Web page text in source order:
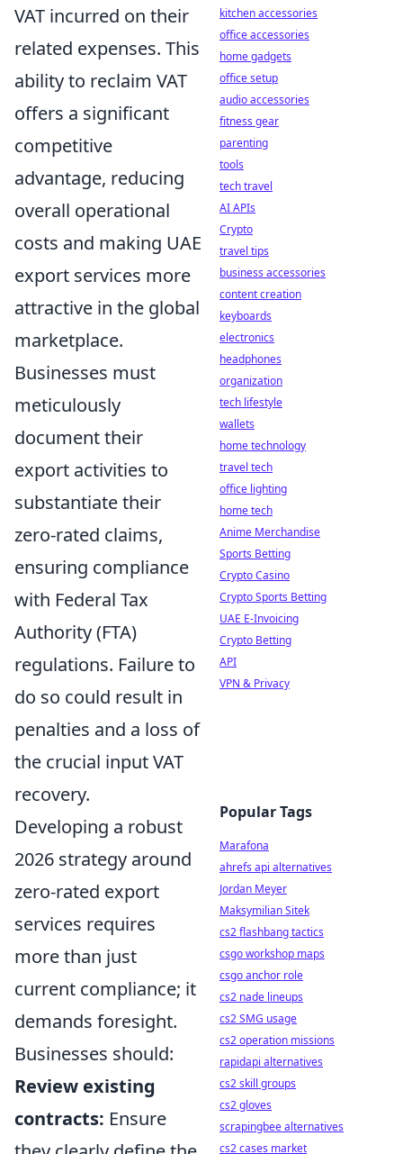
VAT incurred on their
related expenses. This
ability to reclaim VAT
offers a significant
competitive
advantage, reducing
overall operational
costs and making UAE
export services more
attractive in the global
marketplace.
Businesses must
meticulously
document their
export activities to
substantiate their
zero-rated claims,
ensuring compliance
with Federal Tax
Authority (FTA)
regulations. Failure to
do so could result in
penalties and a loss of
the crucial input VAT
recovery.
Developing a robust
2026 strategy around
zero-rated export
services requires
more than just
current compliance; it
demands foresight.
Businesses should:
Review existing
contracts: Ensure
kitchen accessories
office accessories
home gadgets
office setup
audio accessories
fitness gear
parenting
tools
tech travel
AI APIs
Crypto
travel tips
business accessories
content creation
keyboards
electronics
headphones
organization
tech lifestyle
wallets
home technology
travel tech
office lighting
home tech
Anime Merchandise
Sports Betting
Crypto Casino
Crypto Sports Betting
UAE E-Invoicing
Crypto Betting
API
VPN & Privacy
Popular Tags
Marafona
ahrefs api alternatives
Jordan Meyer
Maksymilian Sitek
cs2 flashbang tactics
csgo workshop maps
csgo anchor role
cs2 nade lineups
cs2 SMG usage
cs2 operation missions
rapidapi alternatives
cs2 skill groups
cs2 gloves
scrapingbee alternatives
cs2 cases market